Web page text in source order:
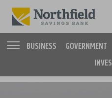
main
content
BUSINESS GOVERNMENT